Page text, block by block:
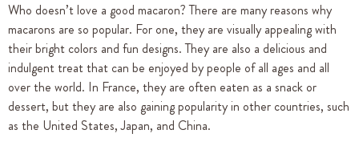
Who doesn’t love a good macaron? There are many reasons why
macarons are so popular. For one, they are visually appealing with
their bright colors and fun designs. They are also a delicious and
indulgent treat that can be enjoyed by people of all ages and all
over the world. In France, they are often eaten as a snack or
dessert, but they are also gaining popularity in other countries, such
as the United States, Japan, and China.